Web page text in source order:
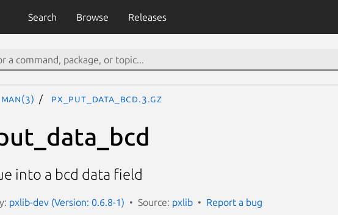
Search Browse Releases
man(3) PX_put_data_bcd.3.gz
into a bcd data field
pxlib-dev (Version: 0.6.8-1) Source: pxlib Report a bug